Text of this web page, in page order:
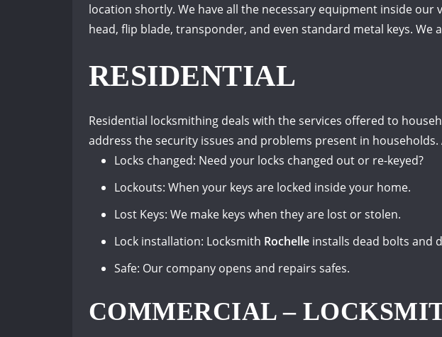
location shortly. We have all the necessary equipment inside
head, flip blade, transponder, and even standard metal keys.
RESIDENTIAL
Residential locksmithing deals with the services offered to
address the security issues and problems present in households.
Locks changed: Need your locks changed out or re-keyed?
Lockouts: When your keys are locked inside your home.
Lost Keys: We make keys when they are lost or stolen.
Lock installation: Locksmith Rochelle installs dead bolts and
Safe: Our company opens and repairs safes.
COMMERCIAL –